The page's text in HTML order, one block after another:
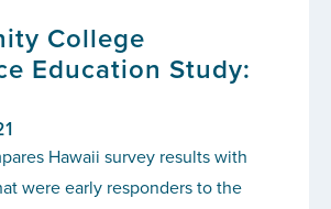
College
Education Study:
Hawaii survey results with
were early responders to the